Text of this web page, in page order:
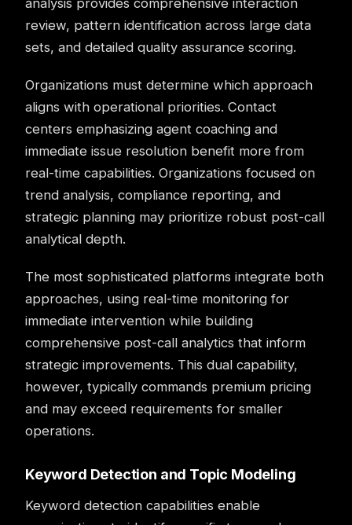
analysis provides comprehensive interaction
review, pattern identification across large data
sets, and detailed quality assurance scoring.
Organizations must determine which approach
aligns with operational priorities. Contact
centers emphasizing agent coaching and
immediate issue resolution benefit more from
real-time capabilities. Organizations focused on
trend analysis, compliance reporting, and
strategic planning may prioritize robust post-call
analytical depth.
The most sophisticated platforms integrate both
approaches, using real-time monitoring for
immediate intervention while building
comprehensive post-call analytics that inform
strategic improvements. This dual capability,
however, typically commands premium pricing
and may exceed requirements for smaller
operations.
Keyword Detection and Topic Modeling
Keyword detection capabilities enable